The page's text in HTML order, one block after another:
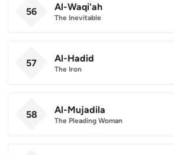
56 Al-Waqi'ah
The Inevitable
57 Al-Hadid
The Iron
58 Al-Mujadila
The Pleading Woman